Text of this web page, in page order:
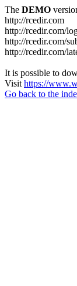
The DEMO
http://rcedir.com
http://rcedir.com/
http://rcedir.com/
http://rcedir.com/
It is possible to
Visit https://
Go back to the